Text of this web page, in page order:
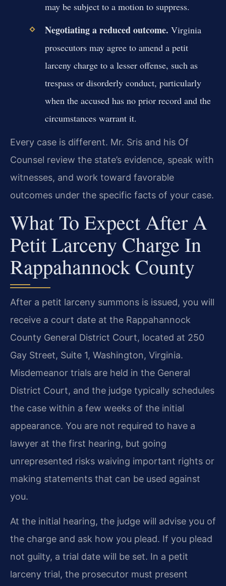
may be subject to a motion to suppress.
Negotiating a reduced outcome. Virginia
prosecutors may agree to amend a petit
larceny charge to a lesser offense, such as
trespass or disorderly conduct, particularly
when the accused has no prior record and the
circumstances warrant it.
Every case is different. Mr. Sris and his Of
Counsel review the state’s evidence, speak with
witnesses, and work toward favorable
outcomes under the specific facts of your case.
What To Expect After A
Petit Larceny Charge In
Rappahannock County
After a petit larceny summons is issued, you will
receive a court date at the Rappahannock
County General District Court, located at 250
Gay Street, Suite 1, Washington, Virginia.
Misdemeanor trials are held in the General
District Court, and the judge typically schedules
the case within a few weeks of the initial
appearance. You are not required to have a
lawyer at the first hearing, but going
unrepresented risks waiving important rights or
making statements that can be used against
you.
At the initial hearing, the judge will advise you of
the charge and ask how you plead. If you plead
not guilty, a trial date will be set. In a petit
larceny trial, the prosecutor must present